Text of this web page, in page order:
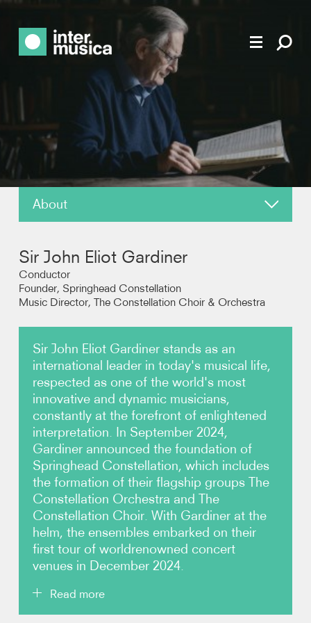
About
Reviews
Recordings
Photos
Video
Audio
Contact
Sir John Eliot Gardiner
Conductor
Founder, Springhead Constellation
Music Director, The Constellation Choir & Orchestra
Sir John Eliot Gardiner stands as an
international leader in today's musical life,
respected as one of the world's most
innovative and dynamic musicians,
constantly at the forefront of enlightened
interpretation. In September 2024,
Gardiner announced the foundation of
Springhead Constellation, which includes
the formation of their flagship groups The
Constellation Orchestra and The
Constellation Choir. With Gardiner at the
helm, the ensembles embarked on their
first tour of worldrenowned concert
venues in December 2024.
Read more